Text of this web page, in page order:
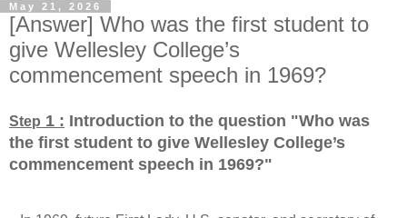
May 21, 2026
[Answer] Who was the first student to
give Wellesley College’s
commencement speech in 1969?
Step 1 : Introduction to the question "Who was
the first student to give Wellesley College’s
commencement speech in 1969?"